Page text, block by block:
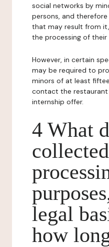
social networks by
persons, and
that may result from
the processing of their
However, in certain
may be required to
minors of at least
contact the
internship offer.
4 What
legal
how